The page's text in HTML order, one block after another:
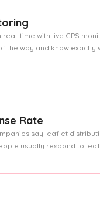
time with live GPS
the way and know exactly
Rate
say leaflet
usually respond to